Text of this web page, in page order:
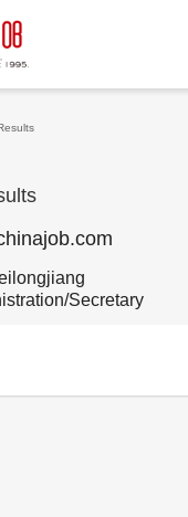
Secretary